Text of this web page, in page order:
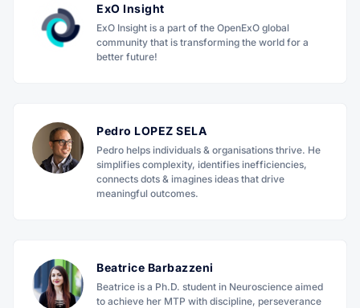
ExO Insight
ExO Insight is a part of the OpenExO global
community that is transforming the world for a
better future!
Pedro LOPEZ SELA
Pedro helps individuals & organisations thrive. He
simplifies complexity, identifies inefficiencies,
connects dots & imagines ideas that drive
meaningful outcomes.
Beatrice Barbazzeni
Beatrice is a Ph.D. student in Neuroscience aimed
to achieve her MTP with discipline, perseverance